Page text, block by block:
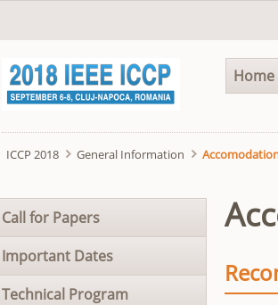
Skip
navigation
Home
ICCP 2018 General Information
Skip
navigation
Call for Papers
Important Dates
Technical Program